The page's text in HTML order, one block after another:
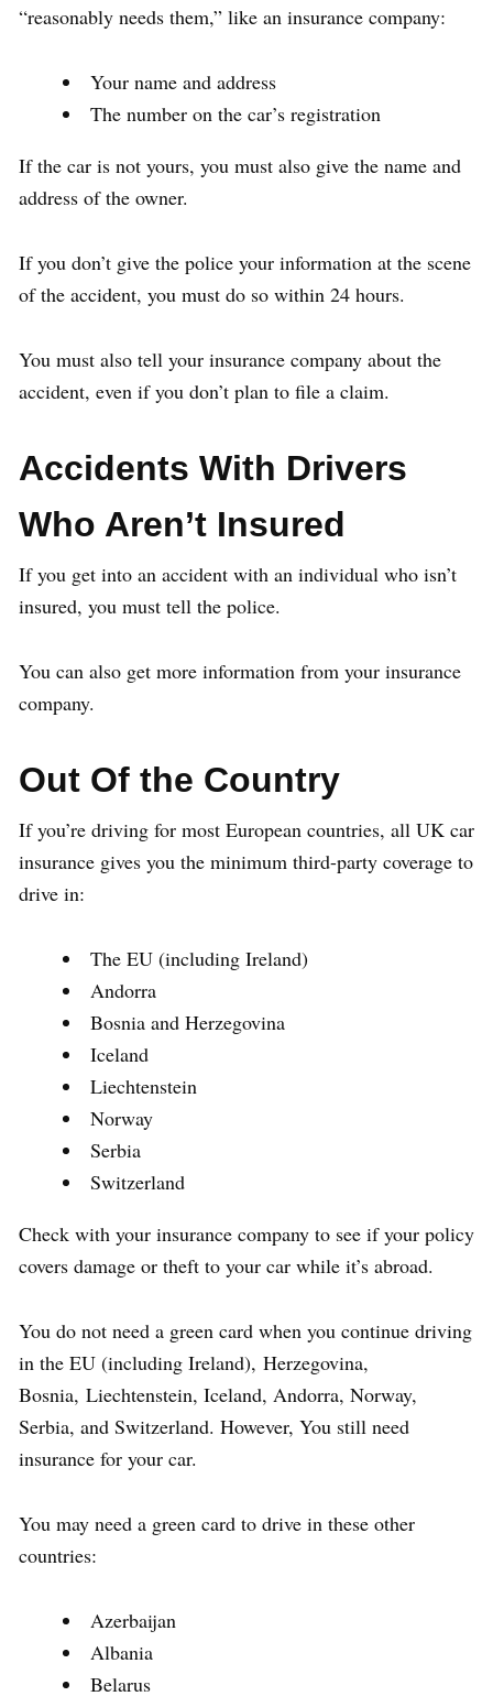
“reasonably needs them,” like an insurance company:
Your name and address
The number on the car’s registration
If the car is not yours, you must also give the name and
address of the owner.
If you don’t give the police your information at the scene
of the accident, you must do so within 24 hours.
You must also tell your insurance company about the
accident, even if you don’t plan to file a claim.
Accidents With Drivers
Who Aren’t Insured
If you get into an accident with an individual who isn’t
insured, you must tell the police.
You can also get more information from your insurance
company.
Out Of the Country
If you’re driving for most European countries, all UK car
insurance gives you the minimum third-party coverage to
drive in:
The EU (including Ireland)
Andorra
Bosnia and Herzegovina
Iceland
Liechtenstein
Norway
Serbia
Switzerland
Check with your insurance company to see if your policy
covers damage or theft to your car while it’s abroad.
You do not need a green card when you continue driving
in the EU (including Ireland), Herzegovina,
Bosnia, Liechtenstein, Iceland, Andorra, Norway,
Serbia, and Switzerland. However, You still need
insurance for your car.
You may need a green card to drive in these other
countries:
Azerbaijan
Albania
Belarus